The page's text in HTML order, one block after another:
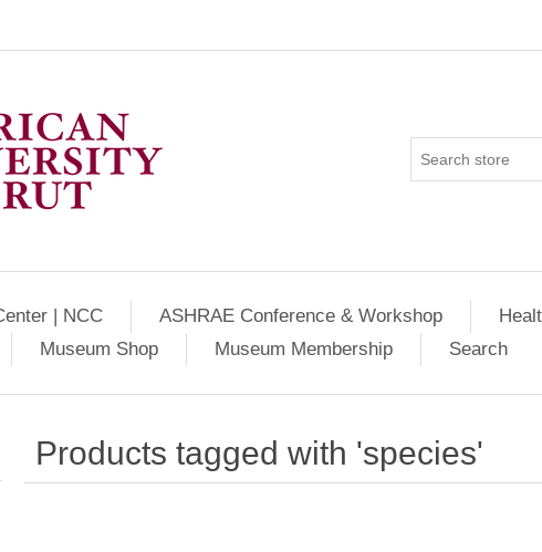
| NCC ASHRAE Conference & Workshop
Museum Shop
Museum Membership Search
Products tagged with 'species'